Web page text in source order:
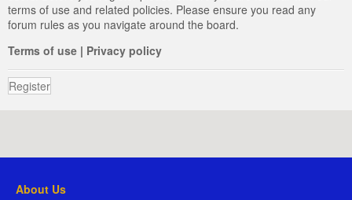
terms of use and related policies. Please ensure you read any
forum rules as you navigate around the board.
Terms of use | Privacy policy
Register
About Us